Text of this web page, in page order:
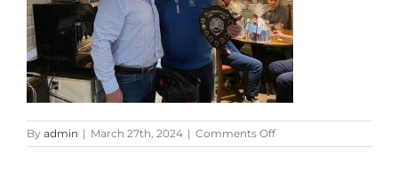
By admin | March 27th, 2024 | Comments Offon
Pickled